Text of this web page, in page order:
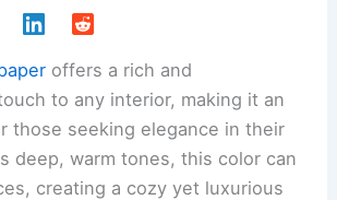
offers a rich and
to any interior, making it an
those seeking elegance in their
deep, warm tones, this color can
creating a cozy yet luxurious